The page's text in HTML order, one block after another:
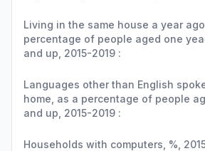
Living in the same house a year ago,
percentage of people aged one
and up, 2015-2019 :
Languages other than English
home, as a percentage of people
and up, 2015-2019 :
Households with computers, %,